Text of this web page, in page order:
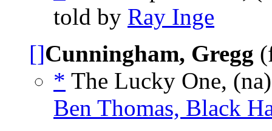
told by Ray Inge
[]Cunningham, Gregg
* The Lucky One,
Ben Thomas, Black